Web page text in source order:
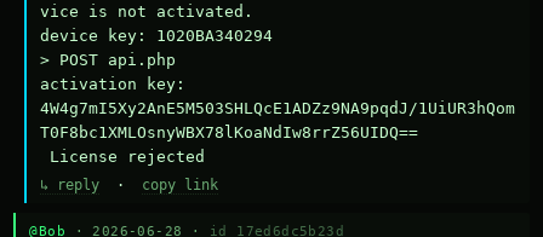
vice is not activated.
device key: 1020BA340294
> POST api.php
activation key:
4W4g7mI5Xy2AnE5M503SHLQcE1ADZz9NA9pqdJ/1UiUR3hQom
T0F8bc1XMLOsnyWBX78lKoaNdIw8rrZ56UIDQ==
License rejected
↳ reply · copy link
@Bob · 2026-06-28 · id 17ed6dc5b23d